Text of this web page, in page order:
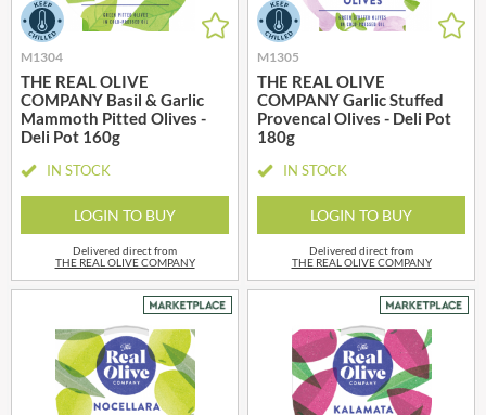
M1304
THE REAL OLIVE
COMPANY Basil & Garlic
Mammoth Pitted Olives -
Deli Pot 160g
IN STOCK
LOGIN TO BUY
Delivered direct from
THE REAL OLIVE COMPANY
M1305
THE REAL OLIVE
COMPANY Garlic Stuffed
Provencal Olives - Deli Pot
180g
IN STOCK
LOGIN TO BUY
Delivered direct from
THE REAL OLIVE COMPANY